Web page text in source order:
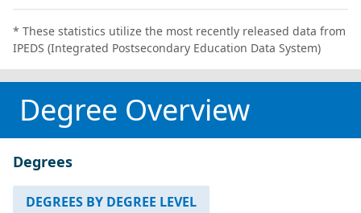
* These statistics utilize the most recently released data from
IPEDS (Integrated Postsecondary Education Data System)
Degree Overview
Degrees
DEGREES BY DEGREE LEVEL